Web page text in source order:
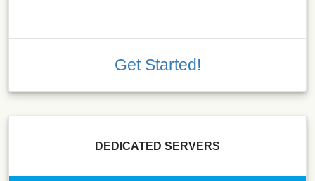
Get Started!
DEDICATED SERVERS